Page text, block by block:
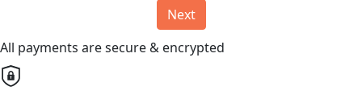
Next
All payments are secure & encrypted